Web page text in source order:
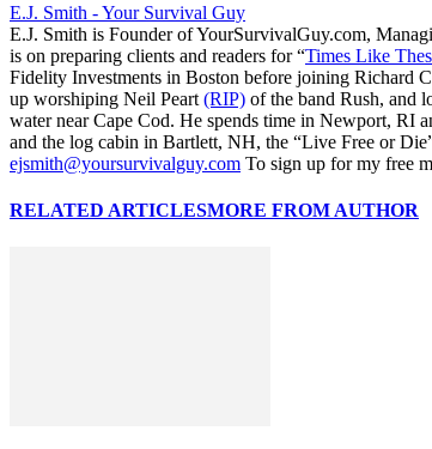
E.J. Smith - Your Survival Guy
E.J. Smith is Founder of YourSurvivalGuy.com,
is on preparing clients and readers for “Times Like
Fidelity Investments in Boston before joining Richard
up worshiping Neil Peart (RIP) of the band Rush, and
water near Cape Cod. He spends time in Newport, RI
and the log cabin in Bartlett, NH, the “Live Free or
ejsmith@yoursurvivalguy.com To sign up for my free
RELATED ARTICLESMORE FROM AUTHOR